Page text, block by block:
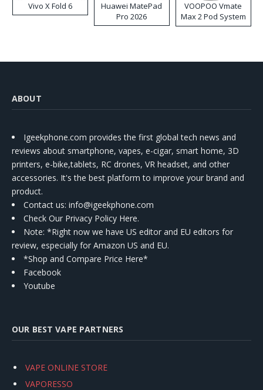
Vivo X Fold 6
Huawei MatePad
Pro 2026
VOOPOO Vmate
Max 2 Pod System
Kit
ABOUT
Igeekphone.com provides the first global tech news and
reviews about smartphone, vapes, e-cigar, smart home, 3D
printers, e-bike,tablets, RC drones, VR headset, and other
accessories. It's the best platform to improve your brand and
product.
Contact us: info@igeekphone.com
Check Our Privacy Policy Here.
Note: *Right now we have US editor and EU editors for
review, especially for Amazon US and EU.
*Shop and Compare Price Here*
Facebook
Youtube
OUR BEST VAPE PARTNERS
VAPE ONLINE STORE
VAPORESSO